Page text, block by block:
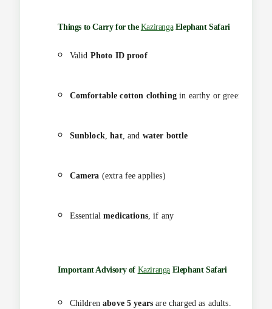
Things to Carry for the KazirangaElephant Safari
Valid Photo ID proof
Comfortable cotton clothingin earthy or green shades
Sunblock,hat, and water bottle
Camera (extra fee applies)
Essentialmedications, if any
Important Advisory of Kaziranga Elephant Safari
Childrenabove 5 years are charged as adults.